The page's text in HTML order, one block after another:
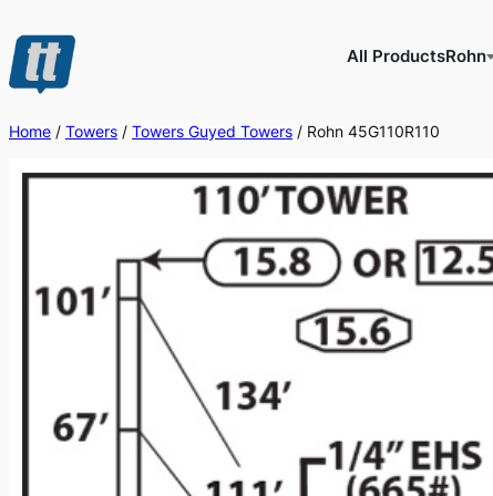
to
content
All ProductsRohn
Home / Towers / Towers Guyed Towers / Rohn 45G110R110